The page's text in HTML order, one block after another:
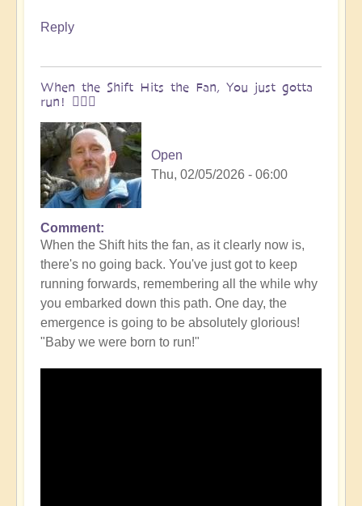
Reply
When the Shift Hits the Fan, You just gotta
run! 🏃🏽‍♀️
Open
Thu, 02/05/2026 - 06:00
Comment
When the Shift hits the fan, as it clearly now is,
there's no going back. You've just got to keep
running forwards, remembering all the while why
you embarked down this path. One day, the
emergence is going to be absolutely glorious!
"Baby we were born to run!"